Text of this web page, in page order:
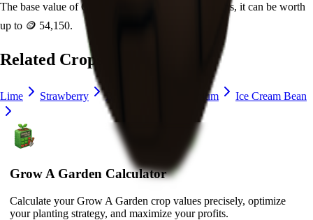
The base value ofCoconut
. With mutations, it can be worth
up to 🪙 54,150.
Related Crops
Lime Strawberry Blueberry Delphinium Ice Cream Bean
Grow A Garden Calculator
Calculate your Grow A Garden crop values precisely, optimize
your planting strategy, and maximize your profits.